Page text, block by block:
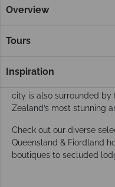
Overview
Tours
Inspiration
Home New Zealand
Our favourite hotels
amongst adventurers,
city is also surrounded
Zealand’s most stunning
Check out our diverse
Queensland & Fiordland
boutiques to secluded